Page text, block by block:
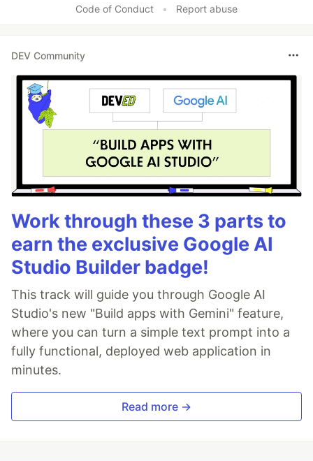
Code of Conduct
• Report abuse
DEV Community
Work through these 3 parts to
earn the exclusive Google AI
Studio Builder badge!
This track will guide you through Google AI
Studio's new "Build apps with Gemini" feature,
where you can turn a simple text prompt into a
fully functional, deployed web application in
minutes.
Read more →